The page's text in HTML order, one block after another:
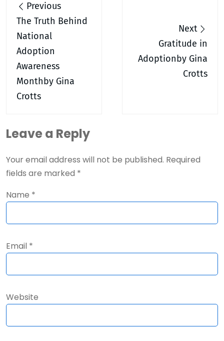
navigation
Previous
The Truth Behind
National
Adoption
Awareness
Monthby Gina
Crotts
Next
Gratitude in
Adoptionby Gina
Crotts
Leave a Reply
Your email address will not be published. Required
fields are marked *
Name *
Email *
Website